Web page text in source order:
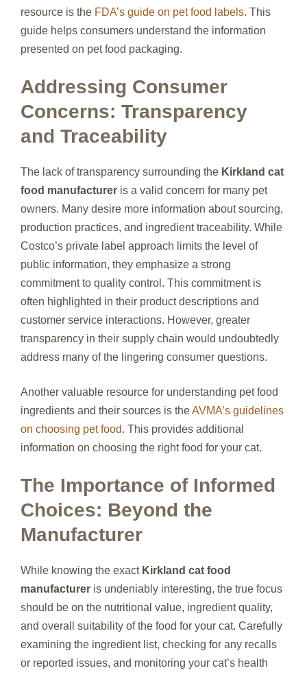
resource is the FDA’s guide on pet food labels. This
guide helps consumers understand the information
presented on pet food packaging.
Addressing Consumer
Concerns: Transparency
and Traceability
The lack of transparency surrounding the Kirkland cat
food manufacturer is a valid concern for many pet
owners. Many desire more information about sourcing,
production practices, and ingredient traceability. While
Costco’s private label approach limits the level of
public information, they emphasize a strong
commitment to quality control. This commitment is
often highlighted in their product descriptions and
customer service interactions. However, greater
transparency in their supply chain would undoubtedly
address many of the lingering consumer questions.
Another valuable resource for understanding pet food
ingredients and their sources is theAVMA’s guidelines
on choosing pet food. This provides additional
information on choosing the right food for your cat.
The Importance of Informed
Choices: Beyond the
Manufacturer
While knowing the exact Kirkland cat food
manufacturer is undeniably interesting, the true focus
should be on the nutritional value, ingredient quality,
and overall suitability of the food for your cat. Carefully
examining the ingredient list, checking for any recalls
or reported issues, and monitoring your cat’s health